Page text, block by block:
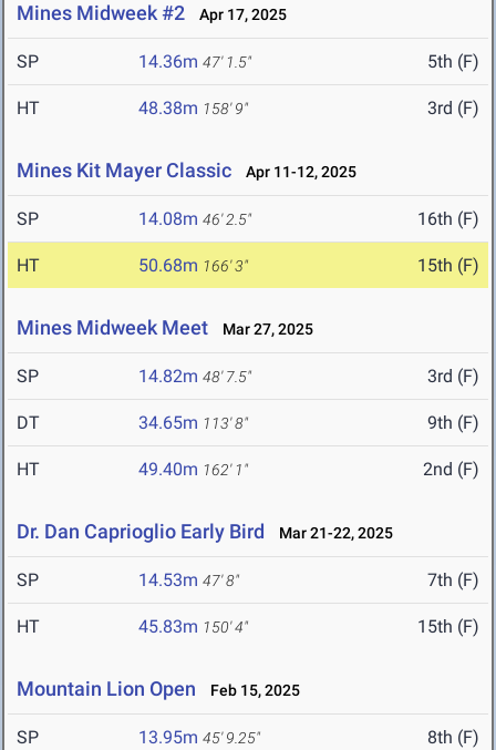
Mines Midweek #2 Apr 17, 2025
SP 14.36m 47' 1.5" 5th (F)
HT 48.38m 158' 9" 3rd (F)
Mines Kit Mayer Classic Apr 11-12, 2025
SP 14.08m 46' 2.5" 16th (F)
HT 50.68m 166' 3" 15th (F)
Mines Midweek Meet Mar 27, 2025
SP 14.82m 48' 7.5" 3rd (F)
DT 34.65m 113' 8" 9th (F)
HT 49.40m 162' 1" 2nd (F)
Dr. Dan Caprioglio Early Bird Mar 21-22, 2025
SP 14.53m 47' 8" 7th (F)
HT 45.83m 150' 4" 15th (F)
Mountain Lion Open Feb 15, 2025
SP 13.95m 45' 9.25" 8th (F)